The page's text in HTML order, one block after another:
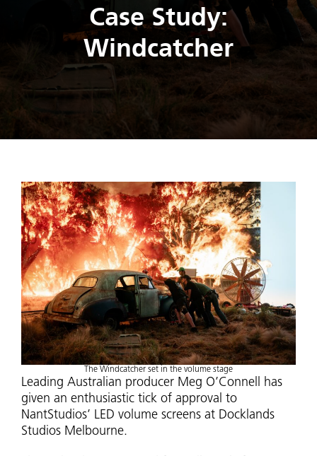
Case Study:
Windcatcher
The Windcatcher set in the volume stage
Leading Australian producer Meg O’Connell has
given an enthusiastic tick of approval to
NantStudios’ LED volume screens at Docklands
Studios Melbourne.